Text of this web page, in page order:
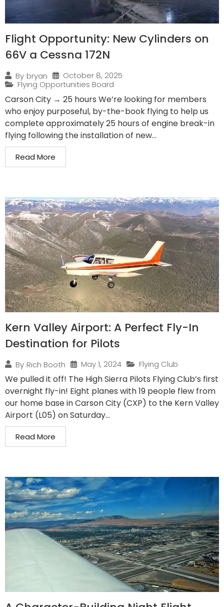
Flight Opportunity: New Cylinders on
66V a Cessna 172N
By bryan
October 8, 2025
Flying Opportunities Board
Carson City → 25 hours We’re looking for members
who enjoy purposeful, by-the-book flying to help us
complete approximately 25 hours of engine break-in
flying following the installation of new...
Read More
Kern Valley Airport: A Perfect Fly-In
Destination for Pilots
By Rich Booth May 1, 2024 Flying Club
We pulled it off! The High Sierra Pilots Flying Club’s first
overnight fly-in! Eight planes with 19 people flew from
our home base in Carson City (CXP) to the Kern Valley
Airport (L05) on Saturday...
Read More